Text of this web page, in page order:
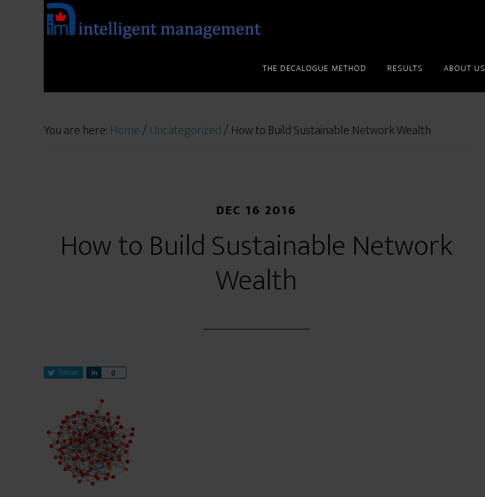
THE DECALOGUE METHOD RESULTS ABOUT US
You are here: Home/Uncategorized/How to Build Sustainable Network Wealth
DEC 16 2016
How to Build Sustainable Network
Wealth
Tweet 0
e